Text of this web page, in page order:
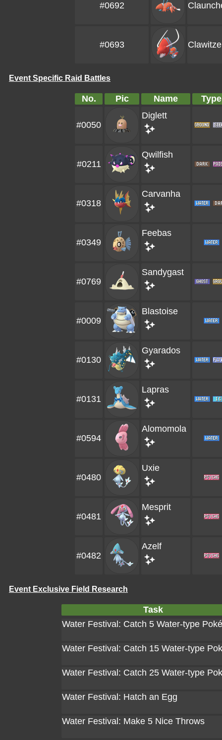
#0692
#0693
Event Specific Raid Battles
No. Pic Name Type
#0050
Diglett
#0211
Qwilfish
#0318
Carvanha
#0349
Feebas
#0769
Sandygast
#0009
Blastoise
#0130
Gyarados
#0131
Lapras
#0594
Alomomola
#0480
Uxie
#0481
Mesprit
#0482
Azelf
Event Exclusive Field Research
Task
Water Festival: Catch 5 Water-type
Water Festival: Catch 15 Water-type
Water Festival: Catch 25 Water-type
Water Festival: Hatch an Egg
Water Festival: Make 5 Nice Throws